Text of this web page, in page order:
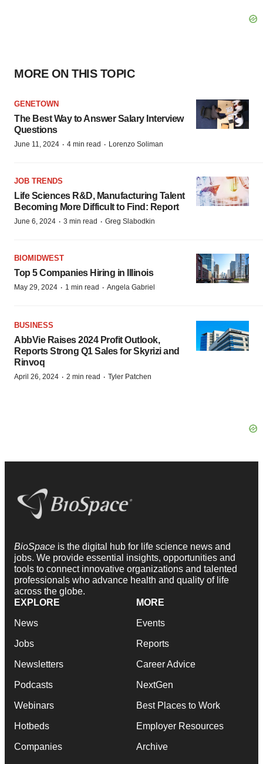
MORE ON THIS TOPIC
GENETOWN
The Best Way to Answer Salary Interview
Questions
June 11, 2024 · 4 min read · Lorenzo Soliman
JOB TRENDS
Life Sciences R&D, Manufacturing Talent
Becoming More Difficult to Find: Report
June 6, 2024 · 3 min read · Greg Slabodkin
BIOMIDWEST
Top 5 Companies Hiring in Illinois
May 29, 2024 · 1 min read · Angela Gabriel
BUSINESS
AbbVie Raises 2024 Profit Outlook,
Reports Strong Q1 Sales for Skyrizi and
Rinvoq
April 26, 2024 · 2 min read · Tyler Patchen
BioSpace is the digital hub for life science news and
jobs. We provide essential insights, opportunities and
tools to connect innovative organizations and talented
professionals who advance health and quality of life
across the globe.
EXPLORE
News
Jobs
Newsletters
Podcasts
Webinars
Hotbeds
Companies
MORE
Events
Reports
Career Advice
NextGen
Best Places to Work
Employer Resources
Archive